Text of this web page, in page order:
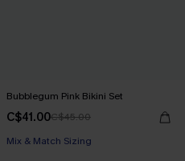
Bubblegum Pink Bikini Set
C$41.00C$45.00
Mix & Match Sizing